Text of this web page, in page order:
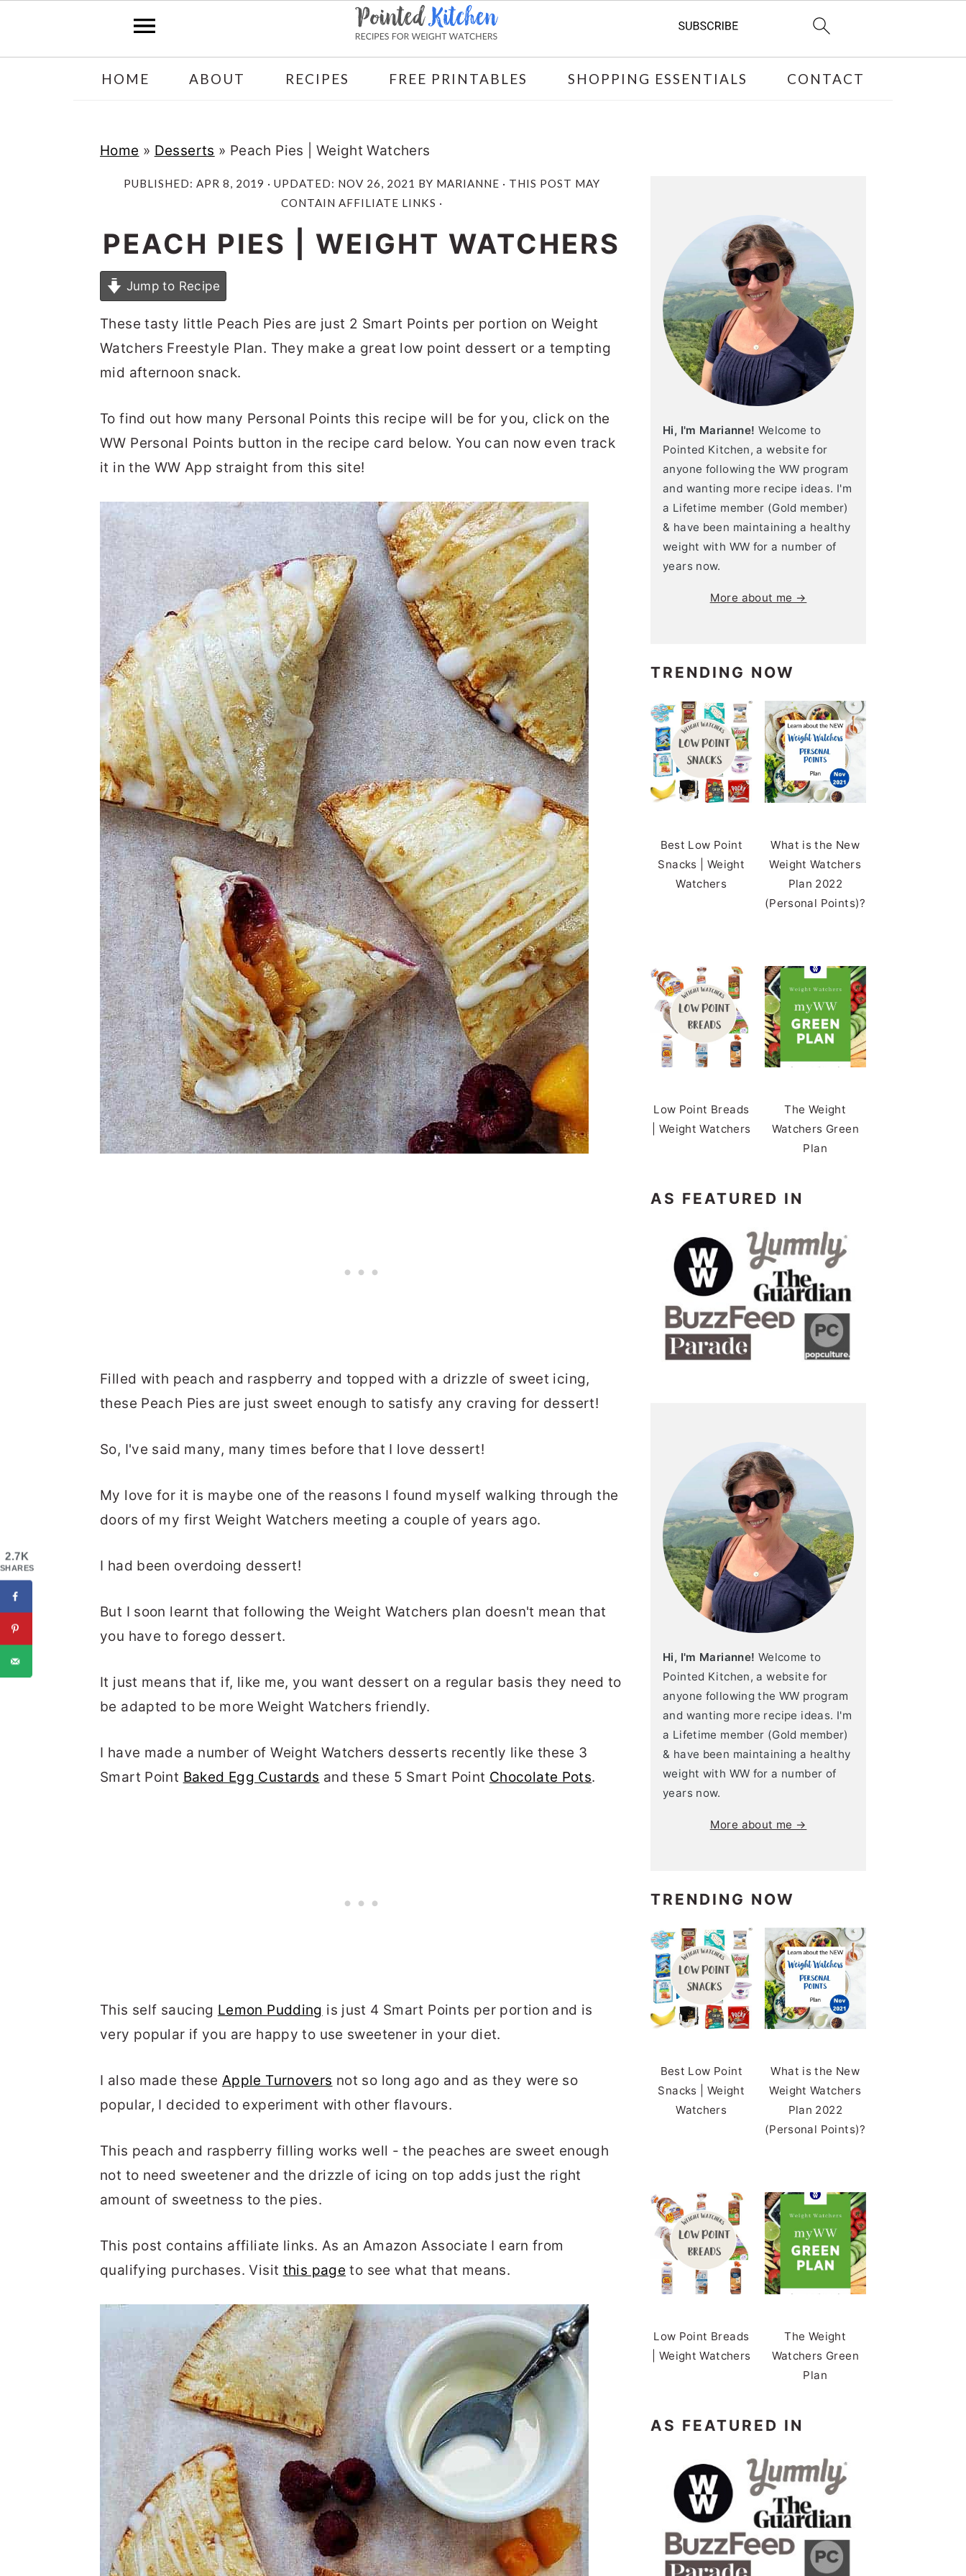
HOME ABOUT RECIPES FREE PRINTABLES SHOPPING ESSENTIALS CONTACT
Home » Desserts » Peach Pies | Weight Watchers
PUBLISHED: APR 8, 2019 · UPDATED: NOV 26, 2021 BY MARIANNE · THIS POST MAY
CONTAIN AFFILIATE LINKS ·
PEACH PIES | WEIGHT WATCHERS
Jump to Recipe
These tasty little Peach Pies are just 2 Smart Points per portion on Weight
Watchers Freestyle Plan. They make a great low point dessert or a tempting
mid afternoon snack.
To find out how many Personal Points this recipe will be for you, click on the
WW Personal Points button in the recipe card below. You can now even track
it in the WW App straight from this site!
Filled with peach and raspberry and topped with a drizzle of sweet icing,
these Peach Pies are just sweet enough to satisfy any craving for dessert!
So, I've said many, many times before that I love dessert!
My love for it is maybe one of the reasons I found myself walking through the
doors of my first Weight Watchers meeting a couple of years ago.
I had been overdoing dessert!
But I soon learnt that following the Weight Watchers plan doesn't mean that
you have to forego dessert.
It just means that if, like me, you want dessert on a regular basis they need to
be adapted to be more Weight Watchers friendly.
I have made a number of Weight Watchers desserts recently like these 3
Smart Point Baked Egg Custards and these 5 Smart Point Chocolate Pots.
This self saucing Lemon Pudding is just 4 Smart Points per portion and is
very popular if you are happy to use sweetener in your diet.
I also made these Apple Turnovers not so long ago and as they were so
popular, I decided to experiment with other flavours.
This peach and raspberry filling works well - the peaches are sweet enough
not to need sweetener and the drizzle of icing on top adds just the right
amount of sweetness to the pies.
This post contains affiliate links. As an Amazon Associate I earn from
qualifying purchases. Visit this page to see what that means.
Hi, I'm Marianne! Welcome to
Pointed Kitchen, a website for
anyone following the WW program
and wanting more recipe ideas. I'm
a Lifetime member (Gold member)
& have been maintaining a healthy
weight with WW for a number of
years now.
More about me →
TRENDING NOW
Best Low Point
Snacks | Weight
Watchers
What is the New
Weight Watchers
Plan 2022
(Personal Points)?
Low Point Breads
| Weight Watchers
The Weight
Watchers Green
Plan
AS FEATURED IN
Hi, I'm Marianne! Welcome to
Pointed Kitchen, a website for
anyone following the WW program
and wanting more recipe ideas. I'm
a Lifetime member (Gold member)
& have been maintaining a healthy
weight with WW for a number of
years now.
More about me →
TRENDING NOW
Best Low Point
Snacks | Weight
Watchers
What is the New
Weight Watchers
Plan 2022
(Personal Points)?
Low Point Breads
| Weight Watchers
The Weight
Watchers Green
Plan
AS FEATURED IN
2.7K
SHARES